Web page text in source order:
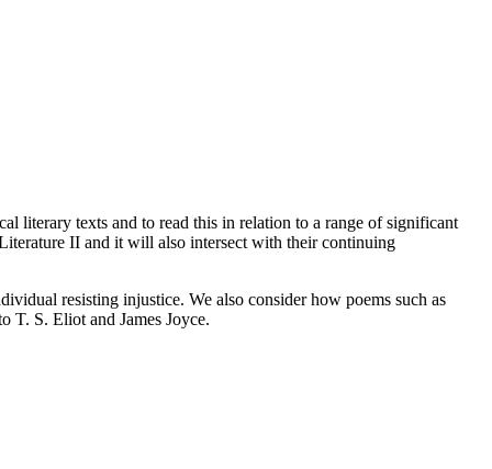
literary texts and to read this in relation to a range of significant
II and it will also intersect with their continuing
resisting injustice. We also consider how poems such as
T. S. Eliot and James Joyce.